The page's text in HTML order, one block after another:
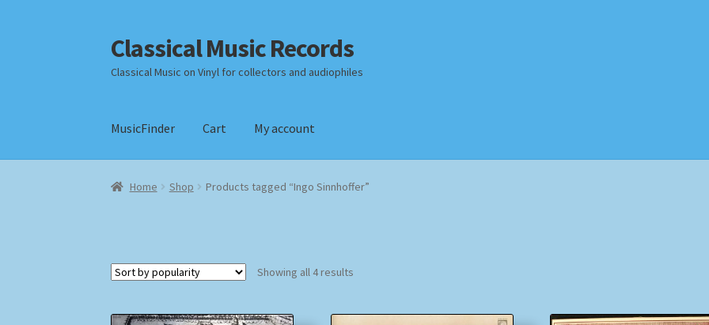
Skip
to
navigation
Skip
to
content
Classical Music Records
Classical Music on Vinyl for collectors and audiophiles
MusicFinder Cart My account
Home Checkout Datenschutzerklärung Homepage
Home Shop Products tagged “Ingo Sinnhoffer”
Showing all 4 results